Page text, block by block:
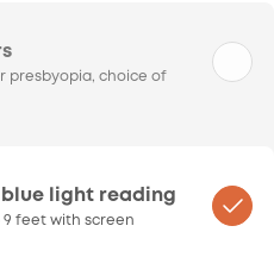
presbyopia, choice of
light reading
9 feet with screen